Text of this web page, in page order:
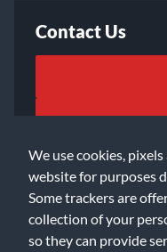
We use cookies,
website for purposes
Some trackers are
collection of your
so they can provide
Contact Us
©2026 Music & Arts.